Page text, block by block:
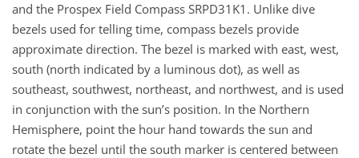
and the Prospex Field Compass SRPD31K1. Unlike dive
bezels used for telling time, compass bezels provide
approximate direction. The bezel is marked with east, west,
south (north indicated by a luminous dot), as well as
southeast, southwest, northeast, and northwest, and is used
in conjunction with the sun’s position. In the Northern
Hemisphere, point the hour hand towards the sun and
rotate the bezel until the south marker is centered between